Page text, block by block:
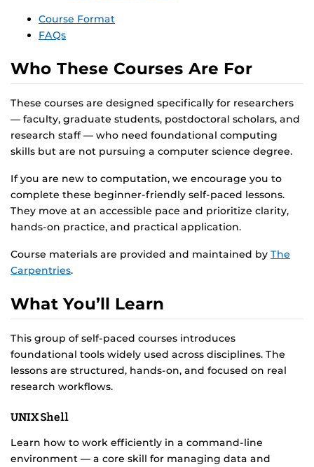
Course Format
FAQs
Who These Courses Are For
These courses are designed specifically for researchers
— faculty, graduate students, postdoctoral scholars, and
research staff — who need foundational computing
skills but are not pursuing a computer science degree.
If you are new to computation, we encourage you to
complete these beginner-friendly self-paced lessons.
They move at an accessible pace and prioritize clarity,
hands-on practice, and practical application.
Course materials are provided and maintained by The
Carpentries.
What You’ll Learn
This group of self-paced courses introduces
foundational tools widely used across disciplines. The
lessons are structured, hands-on, and focused on real
research workflows.
UNIX Shell
Learn how to work efficiently in a command-line
environment — a core skill for managing data and